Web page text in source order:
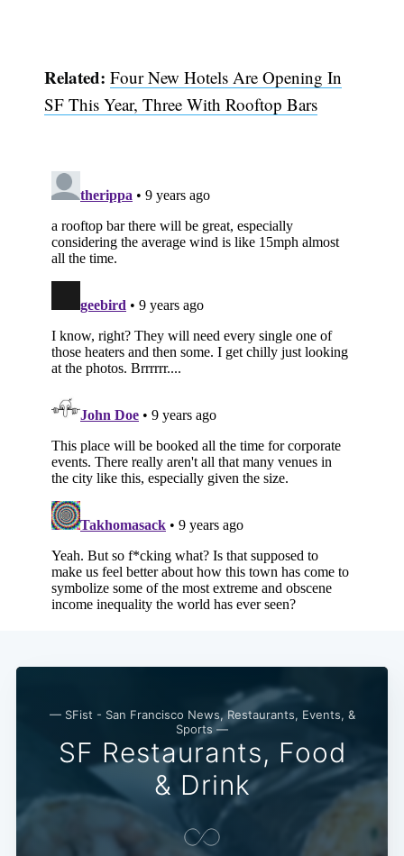
Related: Four New Hotels Are Opening In
SF This Year, Three With Rooftop Bars
— SFist - San Francisco News, Restaurants, Events, &
Sports —
SF Restaurants, Food
& Drink
Subscribe